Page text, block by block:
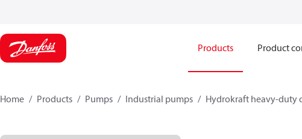
Products Product
Home Products Pumps Industrial pumps Hydrokraft heavy-duty